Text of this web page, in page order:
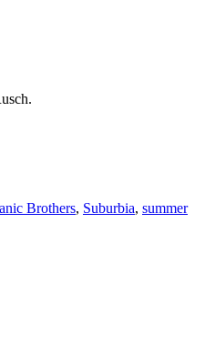
Brothers, Suburbia, summer